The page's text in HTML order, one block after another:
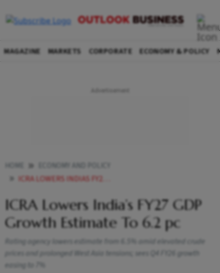
MAGAZINE MARKETS CORPORATE ECONOMY & POLICY
ICRA LOWERS INDIAS FY27 GDP GROWTH ESTIMATE TO 62 PC
ICRA Lowers India’s FY27 GDP
Growth Estimate To 6.2 pc
Rating agency lowers estimate from 6.5% amid elevated crude
prices and prolonged West Asia tensions; sees Q4 FY26 growth
easing to 7%